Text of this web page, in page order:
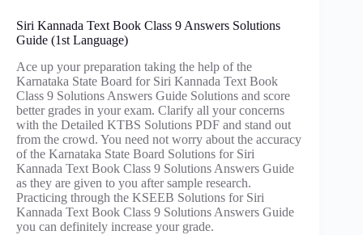
Siri Kannada Text Book Class 9 Answers Solutions
Guide (1st Language)
Ace up your preparation taking the help of the
Karnataka State Board for Siri Kannada Text Book
Class 9 Solutions Answers Guide Solutions and score
better grades in your exam. Clarify all your concerns
with the Detailed KTBS Solutions PDF and stand out
from the crowd. You need not worry about the accuracy
of the Karnataka State Board Solutions for Siri
Kannada Text Book Class 9 Solutions Answers Guide
as they are given to you after sample research.
Practicing through the KSEEB Solutions for Siri
Kannada Text Book Class 9 Solutions Answers Guide
you can definitely increase your grade.